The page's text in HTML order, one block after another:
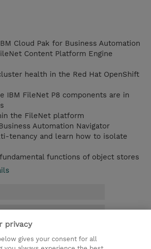
Cloud Pak for Business Automation
Content Platform Engine
health in the Red Hat OpenShift
IBM FileNet P8 components are in
the FileNet platform
Automation Navigator
tenancy and learn how to isolate
functions of object stores
reflected in price but will
privacy
gives your consent for all